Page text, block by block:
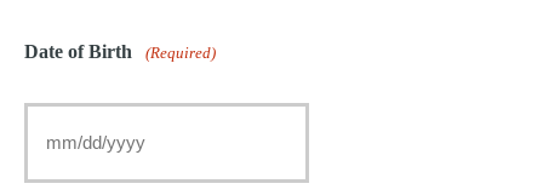
Date of Birth (Required)